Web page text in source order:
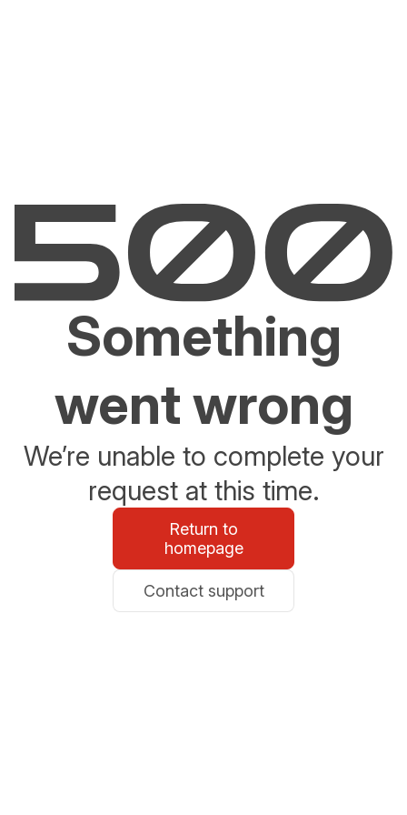
Something
went wrong
We’re unable to complete your
request at this time.
Return to
homepage
Contact support